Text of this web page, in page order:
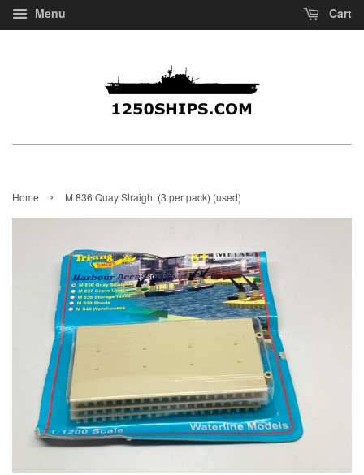
Menu Cart
Home › M 836 Quay Straight (3 per pack) (used)